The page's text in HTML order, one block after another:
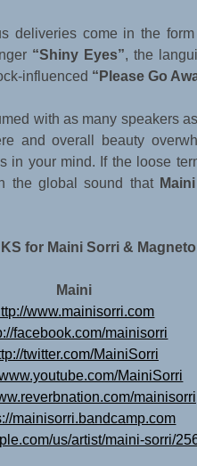
deliveries come in the
“Shiny Eyes”, the
influenced “Please Go
with as many speakers
and overall beauty
in your mind. If the loose
the global sound that
for Maini Sorri &
Maini
www.mainisorri.com
facebook.com/mainisorri
twitter.com/MainiSorri
MainiSorri
mainisorri
mainisorri.bandcamp.com
us/artist/maini-sorri/